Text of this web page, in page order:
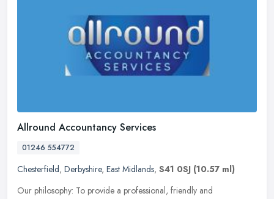
Allround Accountancy Services
01246 554772
Chesterfield, Derbyshire, East Midlands, S41 0SJ (10.57 ml)
Our philosophy: To provide a professional, friendly and